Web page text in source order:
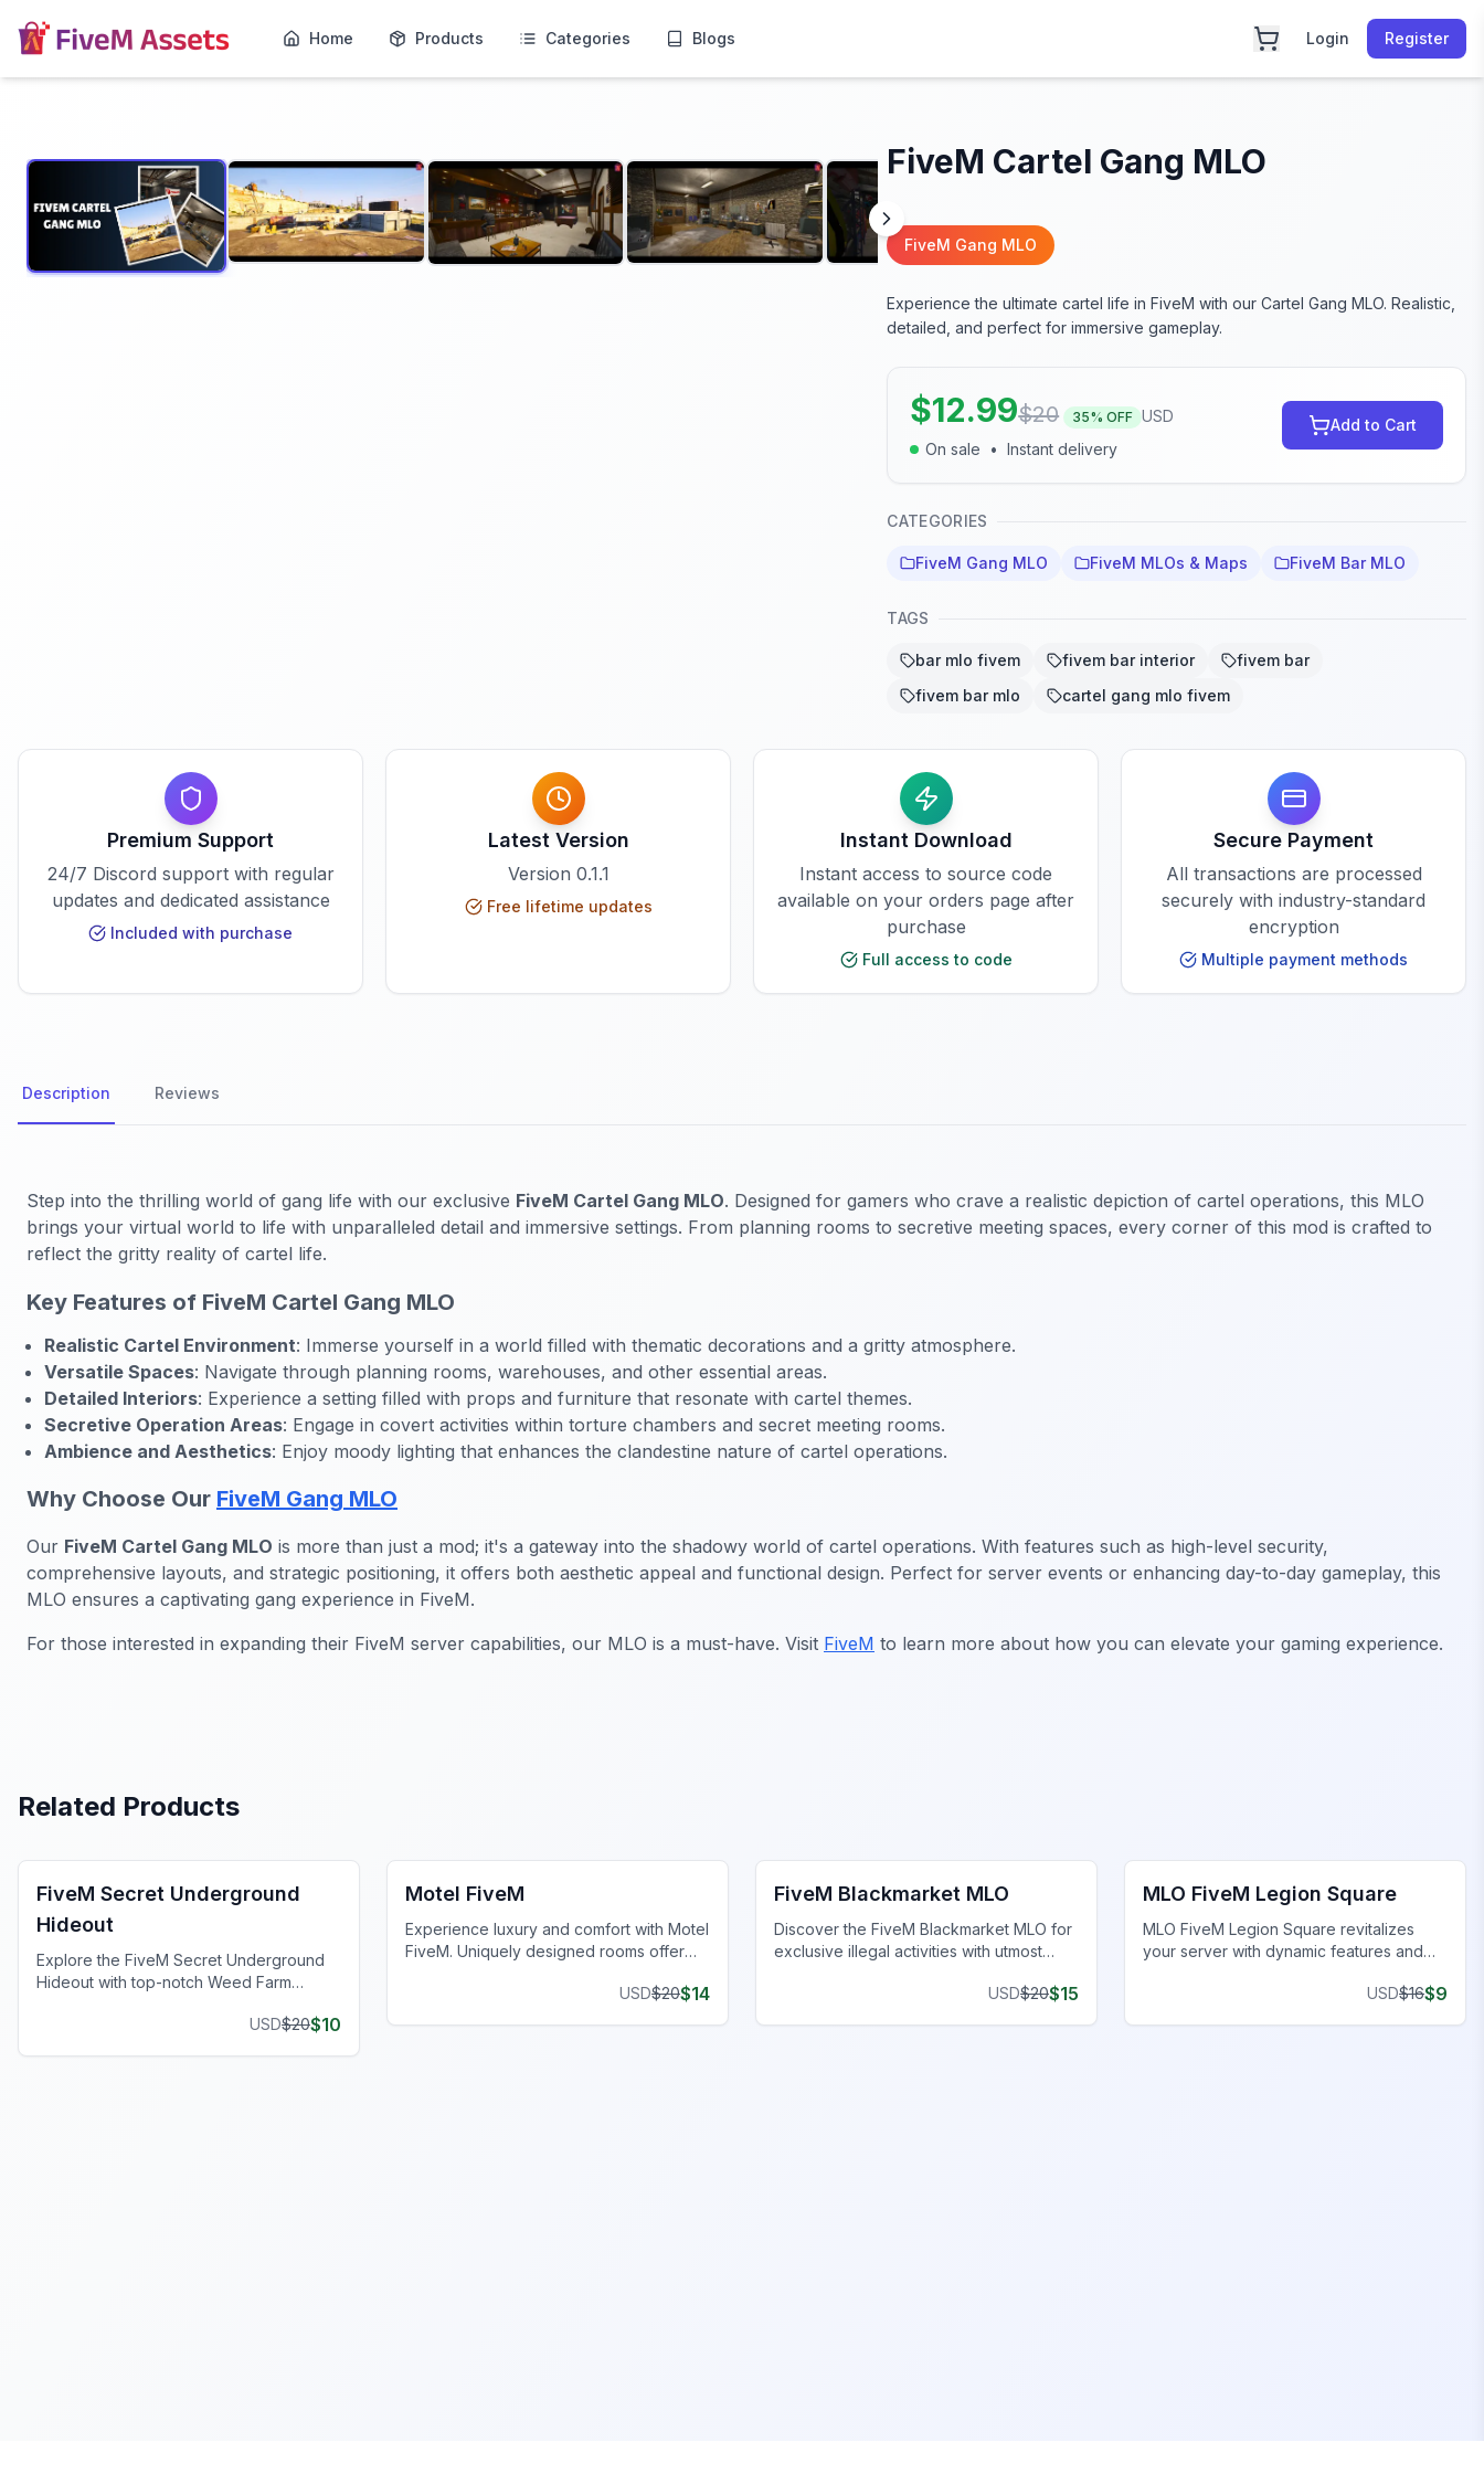
Home Products Categories Blogs Login Register
FiveM Cartel Gang MLO
FiveM Gang MLO
Experience the ultimate cartel life in FiveM with our Cartel Gang MLO. Realistic,
detailed, and perfect for immersive gameplay.
$12.99$20 35% OFF USD
On sale
• Instant delivery
Add to Cart
CATEGORIES
FiveM Gang MLO FiveM MLOs & Maps FiveM Bar MLO
TAGS
bar mlo fivem fivem bar interior
fivem bar
fivem bar mlo
cartel gang mlo fivem
Premium Support
24/7 Discord support with regular
updates and dedicated assistance
Included with purchase
Latest Version
Version 0.1.1
Free lifetime updates
Instant Download
Instant access to source code
available on your orders page after
purchase
Full access to code
Secure Payment
All transactions are processed
securely with industry-standard
encryption
Multiple payment methods
Description Reviews
Step into the thrilling world of gang life with our exclusive FiveM Cartel Gang MLO. Designed for gamers who crave a realistic depiction of cartel operations, this MLO
brings your virtual world to life with unparalleled detail and immersive settings. From planning rooms to secretive meeting spaces, every corner of this mod is crafted to
reflect the gritty reality of cartel life.
Key Features of FiveM Cartel Gang MLO
Realistic Cartel Environment: Immerse yourself in a world filled with thematic decorations and a gritty atmosphere.
Versatile Spaces: Navigate through planning rooms, warehouses, and other essential areas.
Detailed Interiors: Experience a setting filled with props and furniture that resonate with cartel themes.
Secretive Operation Areas: Engage in covert activities within torture chambers and secret meeting rooms.
Ambience and Aesthetics: Enjoy moody lighting that enhances the clandestine nature of cartel operations.
Why Choose Our FiveM Gang MLO
Our FiveM Cartel Gang MLO is more than just a mod; it's a gateway into the shadowy world of cartel operations. With features such as high-level security,
comprehensive layouts, and strategic positioning, it offers both aesthetic appeal and functional design. Perfect for server events or enhancing day-to-day gameplay, this
MLO ensures a captivating gang experience in FiveM.
For those interested in expanding their FiveM server capabilities, our MLO is a must-have. Visit FiveM to learn more about how you can elevate your gaming experience.
Related Products
FiveM Secret Underground
Hideout
Explore the FiveM Secret Underground
Hideout with top-notch Weed Farm
operations and thriving ventures.
USD$20$10
Motel FiveM
Experience luxury and comfort with Motel
FiveM. Uniquely designed rooms offer
USD$20$14
FiveM Blackmarket MLO
Discover the FiveM Blackmarket MLO for
exclusive illegal activities with utmost
USD$20$15
MLO FiveM Legion Square
MLO FiveM Legion Square revitalizes
your server with dynamic features and
USD$16$9